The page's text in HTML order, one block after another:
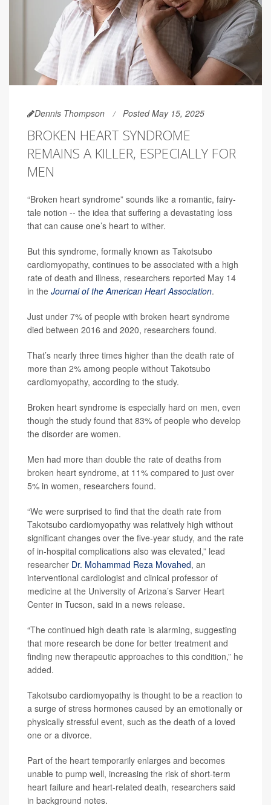
Dennis Thompson Posted May 15, 2025
BROKEN HEART SYNDROME
REMAINS A KILLER, ESPECIALLY FOR
MEN
“Broken heart syndrome” sounds like a romantic, fairy-
tale notion -- the idea that suffering a devastating loss
that can cause one’s heart to wither.
But this syndrome, formally known as Takotsubo
cardiomyopathy, continues to be associated with a high
rate of death and illness, researchers reported May 14
in the Journal of the American Heart Association.
Just under 7% of people with broken heart syndrome
died between 2016 and 2020, researchers found.
That’s nearly three times higher than the death rate of
more than 2% among people without Takotsubo
cardiomyopathy, according to the study.
Broken heart syndrome is especially hard on men, even
though the study found that 83% of people who develop
the disorder are women.
Men had more than double the rate of deaths from
broken heart syndrome, at 11% compared to just over
5% in women, researchers found.
“We were surprised to find that the death rate from
Takotsubo cardiomyopathy was relatively high without
significant changes over the five-year study, and the rate
of in-hospital complications also was elevated,” lead
researcher Dr. Mohammad Reza Movahed, an
interventional cardiologist and clinical professor of
medicine at the University of Arizona’s Sarver Heart
Center in Tucson, said in a news release.
“The continued high death rate is alarming, suggesting
that more research be done for better treatment and
finding new therapeutic approaches to this condition,” he
added.
Takotsubo cardiomyopathy is thought to be a reaction to
a surge of stress hormones caused by an emotionally or
physically stressful event, such as the death of a loved
one or a divorce.
Part of the heart temporarily enlarges and becomes
unable to pump well, increasing the risk of short-term
heart failure and heart-related death, researchers said
in background notes.